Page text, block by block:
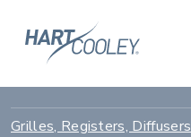
Grilles, Registers, Diffusers